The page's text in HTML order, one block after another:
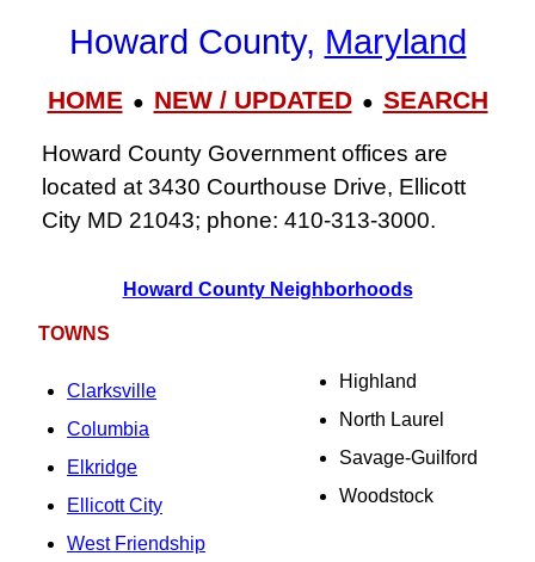
Howard County, Maryland
HOME● NEW / UPDATED● SEARCH
Howard County Government offices are
located at 3430 Courthouse Drive, Ellicott
City MD 21043; phone: 410‑313‑3000.
Howard County Neighborhoods
TOWNS
Clarksville
Columbia
Elkridge
Ellicott City
West Friendship
Highland
North Laurel
Savage-Guilford
Woodstock